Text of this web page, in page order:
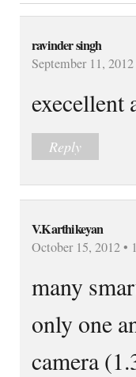
ravinder singh
September 11,
execellent
Reply
V.Karthikeyan
October 15, 2012 •
many
only one
camera